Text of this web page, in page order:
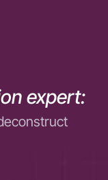
expert: